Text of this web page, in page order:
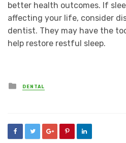
better health outcomes. If
affecting your life, consider
dentist. They may have the
help restore restful sleep.
Posted
in
DENTAL